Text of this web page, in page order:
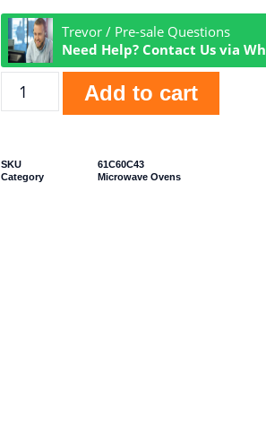
Trevor / Pre-sale Questions
Need Help? Contact Us via
Add to cart
SKU
61C60C43
Category
Microwave Ovens